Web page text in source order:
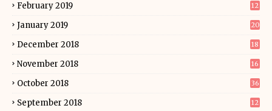
February 2019 12
January 2019 20
December 2018 18
November 2018 16
October 2018 36
September 2018 12